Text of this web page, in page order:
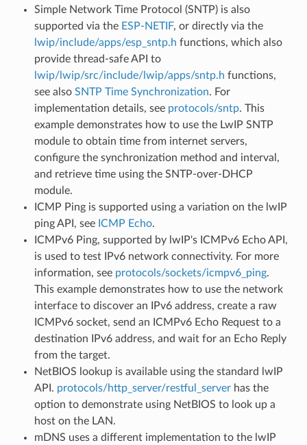
Simple Network Time Protocol (SNTP) is also
supported via the ESP-NETIF, or directly via the
lwip/include/apps/esp_sntp.h functions, which also
provide thread-safe API to
lwip/lwip/src/include/lwip/apps/sntp.h functions,
see also SNTP Time Synchronization. For
implementation details, see protocols/sntp. This
example demonstrates how to use the LwIP SNTP
module to obtain time from internet servers,
configure the synchronization method and interval,
and retrieve time using the SNTP-over-DHCP
module.
ICMP Ping is supported using a variation on the lwIP
ping API, see ICMP Echo.
ICMPv6 Ping, supported by lwIP's ICMPv6 Echo API,
is used to test IPv6 network connectivity. For more
information, see protocols/sockets/icmpv6_ping.
This example demonstrates how to use the network
interface to discover an IPv6 address, create a raw
ICMPv6 socket, send an ICMPv6 Echo Request to a
destination IPv6 address, and wait for an Echo Reply
from the target.
NetBIOS lookup is available using the standard lwIP
API. protocols/http_server/restful_serverhas the
option to demonstrate using NetBIOS to look up a
host on the LAN.
mDNS uses a different implementation to the lwIP